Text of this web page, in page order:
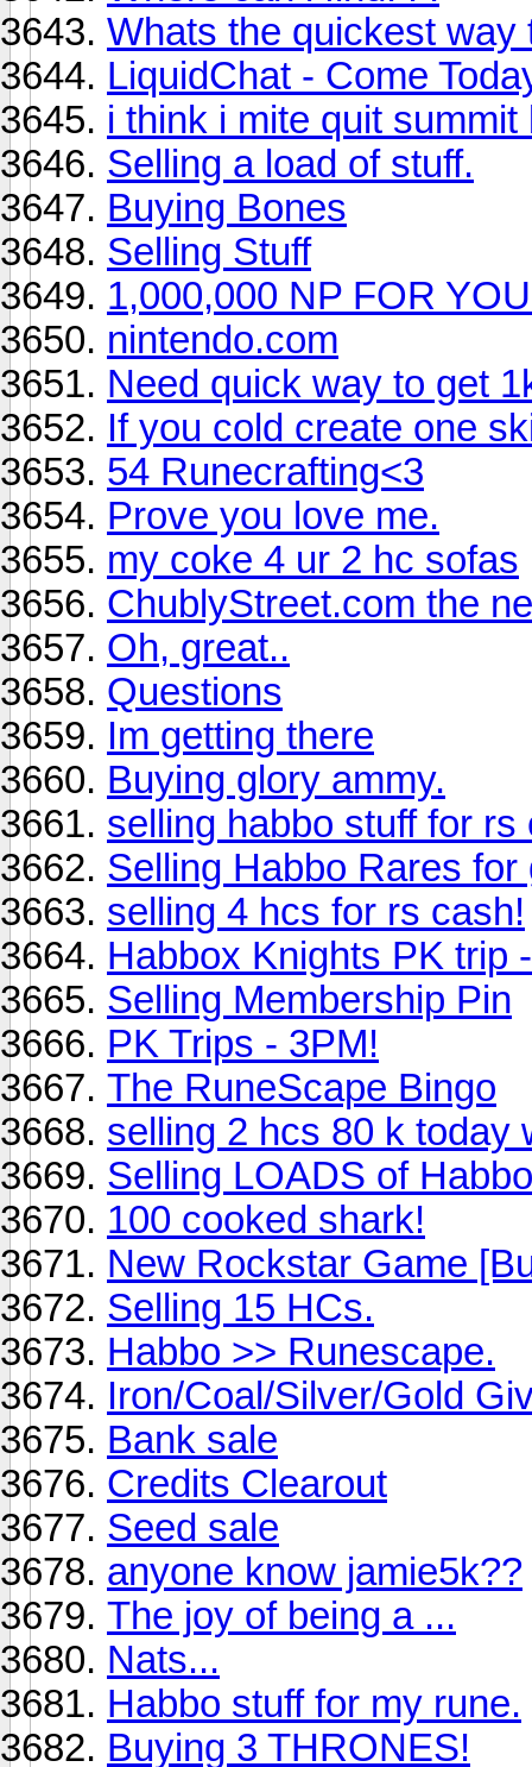
Whats the quickest
LiquidChat - Come
i think i mite quit
Selling a load of stuff.
Buying Bones
Selling Stuff
1,000,000 NP FOR
nintendo.com
Need quick way to get
If you cold create one
54 Runecrafting<3
Prove you love me.
my coke 4 ur 2 hc sofas
ChublyStreet.com the
Oh, great..
Questions
Im getting there
Buying glory ammy.
selling habbo stuff for rs
Selling Habbo Rares for
selling 4 hcs for rs cash!
Habbox Knights PK trip
Selling Membership Pin
PK Trips - 3PM!
The RuneScape Bingo
selling 2 hcs 80 k today
Selling LOADS of
100 cooked shark!
New Rockstar Game
Selling 15 HCs.
Habbo >> Runescape.
Iron/Coal/Silver/Gold
Bank sale
Credits Clearout
Seed sale
anyone know jamie5k??
The joy of being a ...
Nats...
Habbo stuff for my rune.
Buying 3 THRONES!